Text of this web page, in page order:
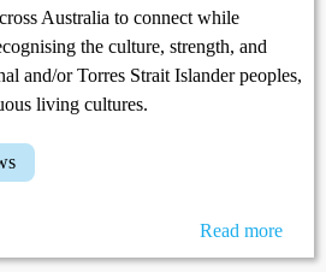
Australia to connect while
the culture, strength, and
and/or Torres Strait Islander peoples,
living cultures.
Read more